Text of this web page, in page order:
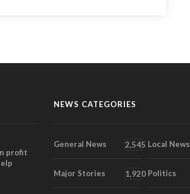
profit
NEWS CATEGORIES
General News 2,545 Local News
Major Stories 1,920 Politics